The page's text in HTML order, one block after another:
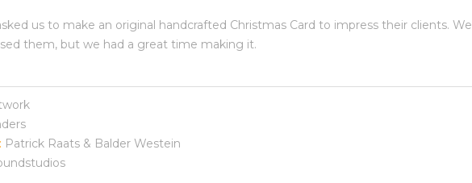
us to make an original handcrafted Christmas Card to impress their clients. We
them, but we had a great time making it.
Patrick Raats & Balder Westein